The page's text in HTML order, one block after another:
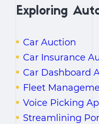
Exploring
Car Auction
Car Insurance
Car Dashboard
Fleet
Voice Picking
Streamlining